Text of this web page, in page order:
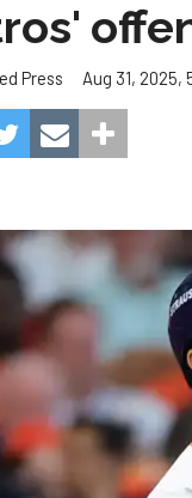
Press Aug 31, 2025,